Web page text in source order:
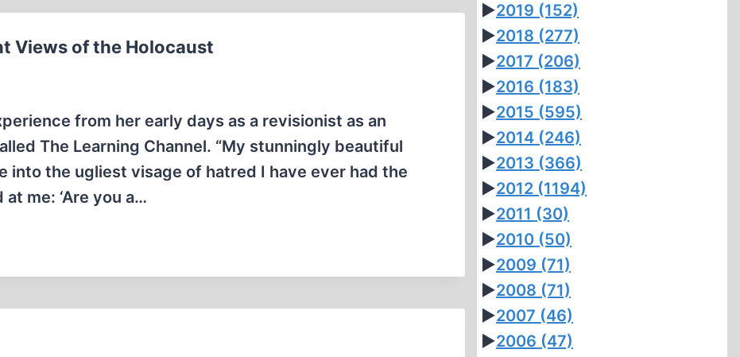
Views of the Holocaust
from her early days as a revisionist as an
The Learning Channel. “My stunningly beautiful
into the ugliest visage of hatred I have ever had the
me: ‘Are you a…
►2019 (152)
►2018 (277)
►2017 (206)
►2016 (183)
►2015 (595)
►2014 (246)
►2013 (366)
►2012 (1194)
►2011 (30)
►2010 (50)
►2009 (71)
►2008 (71)
►2007 (46)
►2006 (47)